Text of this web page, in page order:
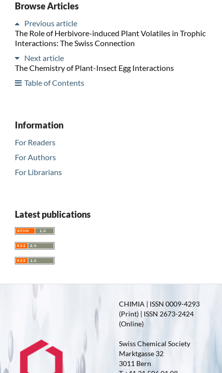
Browse Articles
Previous article
The Role of Herbivore-induced Plant Volatiles in Trophic
Interactions: The Swiss Connection
Next article
The Chemistry of Plant-Insect Egg Interactions
Table of Contents
Information
For Readers
For Authors
For Librarians
Latest publications
CHIMIA | ISSN 0009-4293
(Print) | ISSN 2673-2424
(Online)
Swiss Chemical Society
Marktgasse 32
3011 Bern